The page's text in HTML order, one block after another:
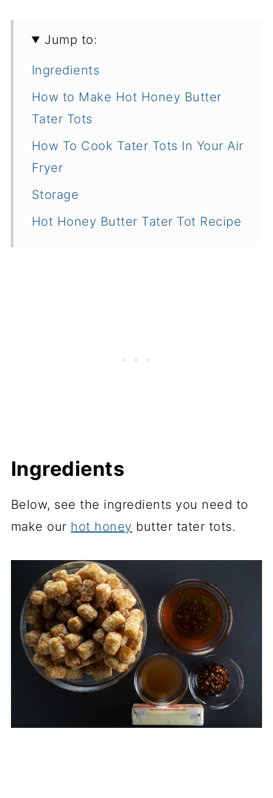
Jump to:
Ingredients
How to Make Hot Honey Butter
Tater Tots
How To Cook Tater Tots In Your Air
Fryer
Storage
Hot Honey Butter Tater Tot Recipe
Ingredients
Below, see the ingredients you need to
make our hot honey butter tater tots.